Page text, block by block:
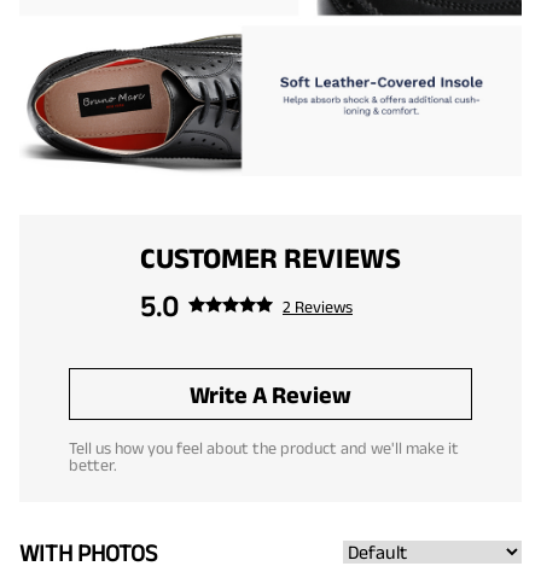
CUSTOMER REVIEWS
5.0
2 Reviews
Write A Review
Tell us how you feel about the product and we'll make it
better.
WITH PHOTOS